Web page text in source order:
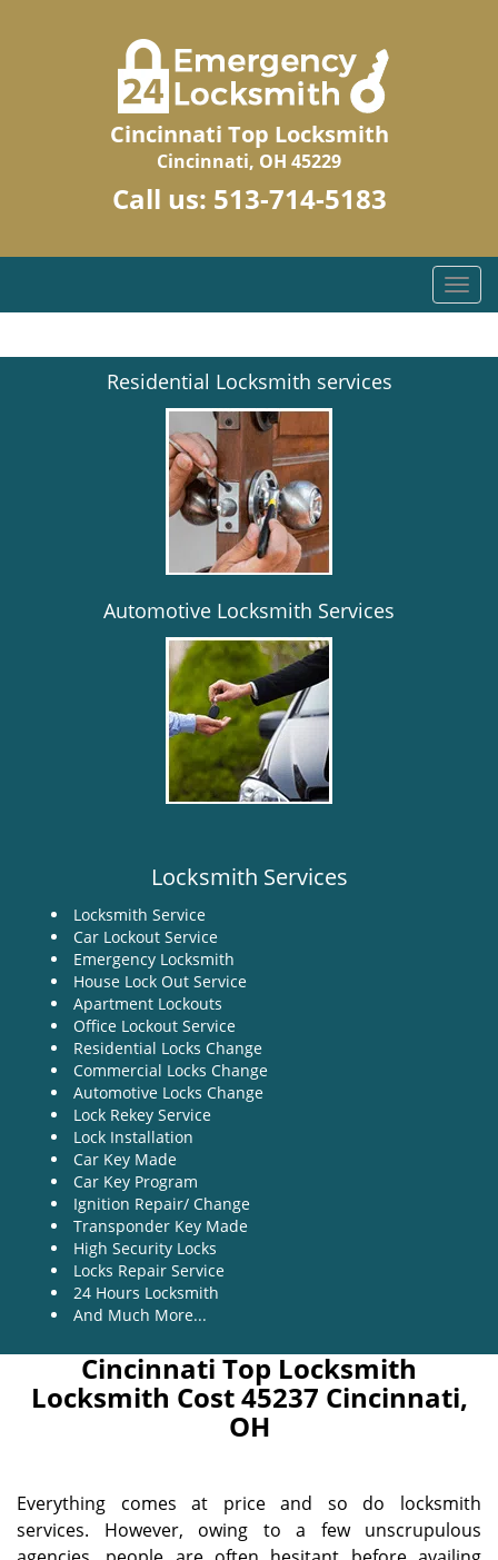
Cincinnati Top Locksmith
Cincinnati, OH 45229
Call us: 513-714-5183
T
o
g
Residential Locksmith services
Automotive Locksmith Services
Locksmith Services
Locksmith Service
Car Lockout Service
Emergency Locksmith
House Lock Out Service
Apartment Lockouts
Office Lockout Service
Residential Locks Change
Commercial Locks Change
Automotive Locks Change
Lock Rekey Service
Lock Installation
Car Key Made
Car Key Program
Ignition Repair/ Change
Transponder Key Made
High Security Locks
Locks Repair Service
24 Hours Locksmith
And Much More...
Cincinnati Top Locksmith
Locksmith Cost 45237 Cincinnati,
OH
Everything comes at price and so do locksmith
services. However, owing to a few unscrupulous